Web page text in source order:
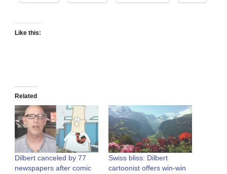
Like this:
Related
Dilbert canceled by 77
newspapers after comic
Swiss bliss: Dilbert
cartoonist offers win-win